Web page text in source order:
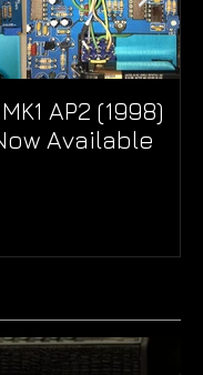
AP2 (1998)
Available